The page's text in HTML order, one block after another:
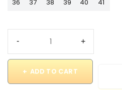
36 37 38 39 40 41
ADD TO CART